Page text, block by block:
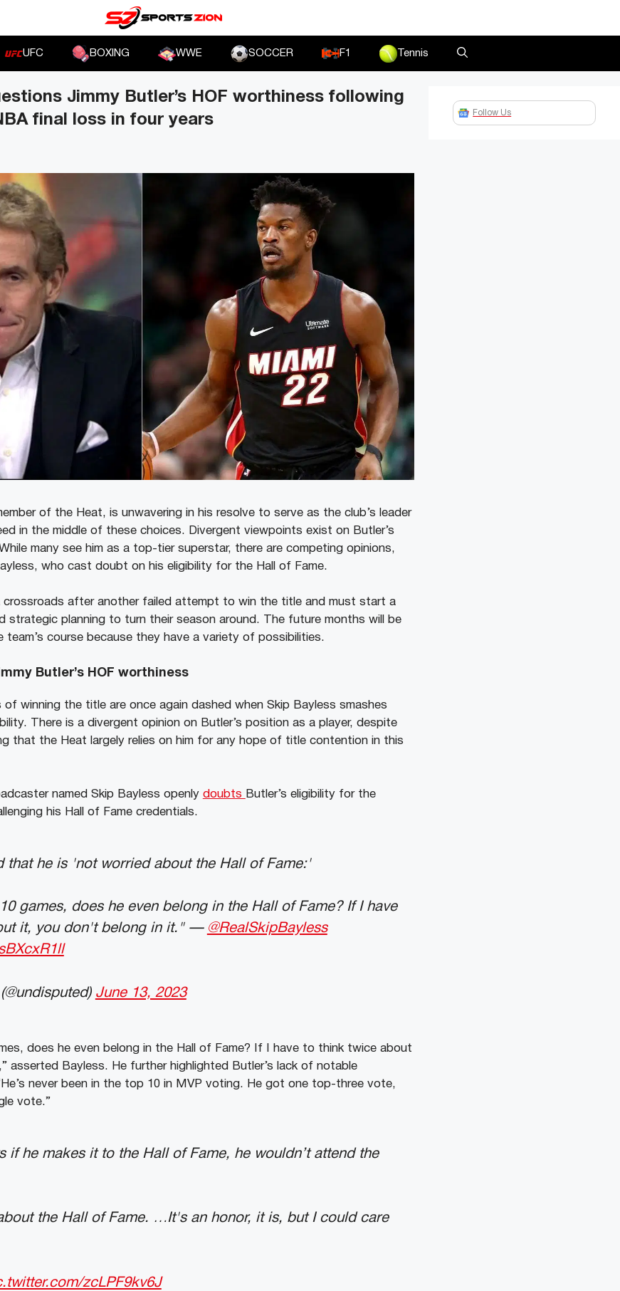
UFC BOXING WWE SOCCER F1 Tennis
Jimmy Butler’s HOF worthiness following
final loss in four years
of the Heat, is unwavering in his resolve to serve as the club’s leader
in the middle of these choices. Divergent viewpoints exist on Butler’s
many see him as a top-tier superstar, there are competing opinions,
who cast doubt on his eligibility for the Hall of Fame.
crossroads after another failed attempt to win the title and must start a
strategic planning to turn their season around. The future months will be
team’s course because they have a variety of possibilities.
Butler’s HOF worthiness
of winning the title are once again dashed when Skip Bayless smashes
There is a divergent opinion on Butler’s position as a player, despite
that the Heat largely relies on him for any hope of title contention in this
named Skip Bayless openly doubts Butler’s eligibility for the
his Hall of Fame credentials.
that he is 'not worried about the Hall of Fame:'
games, does he even belong in the Hall of Fame? If I have
it, you don't belong in it." — @RealSkipBayless
June 13, 2023
does he even belong in the Hall of Fame? If I have to think twice about
asserted Bayless. He further highlighted Butler’s lack of notable
never been in the top 10 in MVP voting. He got one top-three vote,
vote.”
if he makes it to the Hall of Fame, he wouldn’t attend the
the Hall of Fame. …It's an honor, it is, but I could care
zcLPF9kv6J
Follow Us